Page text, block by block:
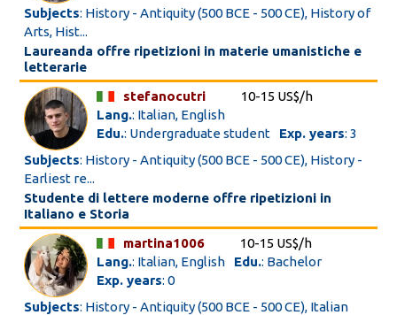
Subjects: History - Antiquity (500 BCE - 500 CE), History of
Arts, Hist...
Laureanda offre ripetizioni in materie umanistiche e
letterarie
stefanocutri
10-15 US$/h
Lang.: Italian, English
Edu.: Undergraduate student Exp. years: 3
Subjects: History - Antiquity (500 BCE - 500 CE), History -
Earliest re...
Studente di lettere moderne offre ripetizioni in
Italiano e Storia
martina1006
10-15 US$/h
Lang.: Italian, English Edu.: Bachelor
Exp. years: 0
Subjects: History - Antiquity (500 BCE - 500 CE), Italian